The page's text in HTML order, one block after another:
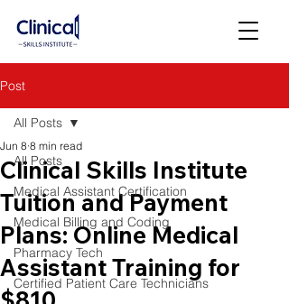
Post
All Posts
Medical Assistant Certification
Medical Billing and Coding
Pharmacy Tech
Certified Patient Care Technicians
All Posts
Clinical Skills Institute
Tuition and Payment
Plans: Online Medical
Assistant Training for
Jun 8 8 min read